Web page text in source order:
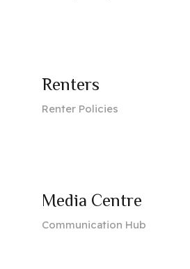
Renters
Renter Policies
Media Centre
Communication Hub